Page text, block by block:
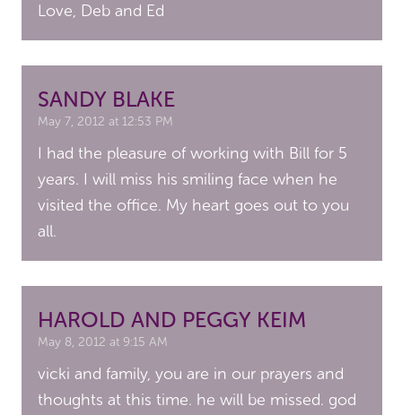
Love, Deb and Ed
SANDY BLAKE
May 7, 2012 at 12:53 PM
I had the pleasure of working with Bill for 5
years. I will miss his smiling face when he
visited the office. My heart goes out to you
all.
HAROLD AND PEGGY KEIM
May 8, 2012 at 9:15 AM
vicki and family, you are in our prayers and
thoughts at this time. he will be missed. god